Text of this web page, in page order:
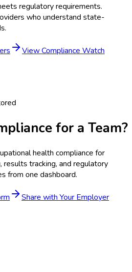
regulatory requirements.
who understand state-
View Compliance Watch
for a Team?
health compliance for
tracking, and regulatory
from one dashboard.
Share with Your Employer